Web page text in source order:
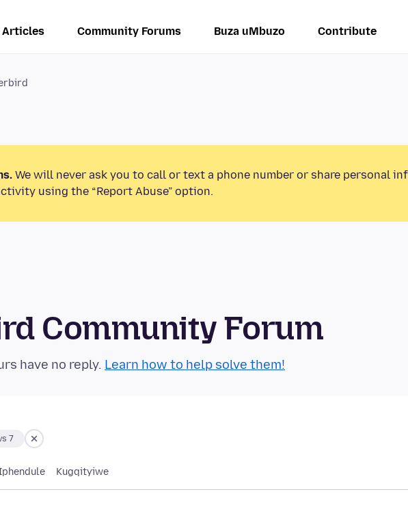
Articles Community Forums Buza uMbuzo Contribute
We will never ask you to call or text a phone number or share personal
using the “Report Abuse” option.
Community Forum
have no reply. Learn how to help solve them!
7
Kugqityiwe